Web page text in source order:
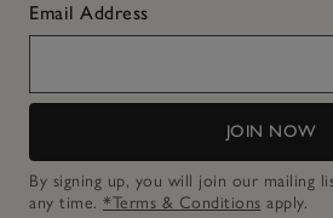
Email Address
JOIN NOW
By signing up, you will join our mailing
any time. *Terms & Conditions apply.